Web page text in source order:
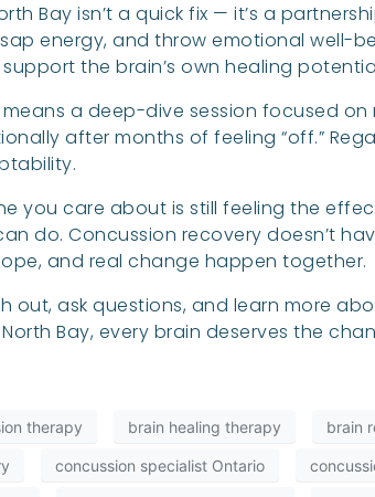
Bay isn’t a quick fix — it’s a
energy, and throw emotional well-
the brain’s own healing
a deep-dive session focused
after months of feeling “off.”
you care about is still feeling the
do. Concussion recovery doesn’t
and real change happen together.
out, ask questions, and learn more
Bay, every brain deserves the
therapy brain healing therapy brain
concussion specialist Ontario